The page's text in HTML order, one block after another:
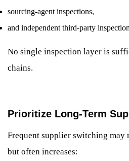
sourcing-agent inspections,
and independent third-party
No single inspection layer is
chains.
Prioritize Long-Term
Frequent supplier switching may
but often increases: